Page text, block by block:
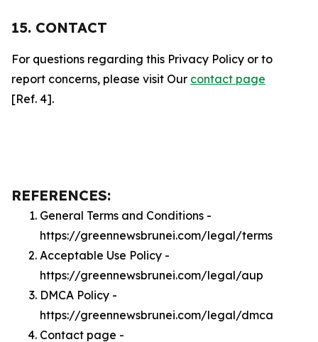
15. CONTACT
For questions regarding this Privacy Policy or to
report concerns, please visit Our contact page
[Ref. 4].
REFERENCES:
General Terms and Conditions -
https://greennewsbrunei.com/legal/terms
Acceptable Use Policy -
https://greennewsbrunei.com/legal/aup
DMCA Policy -
https://greennewsbrunei.com/legal/dmca
Contact page -